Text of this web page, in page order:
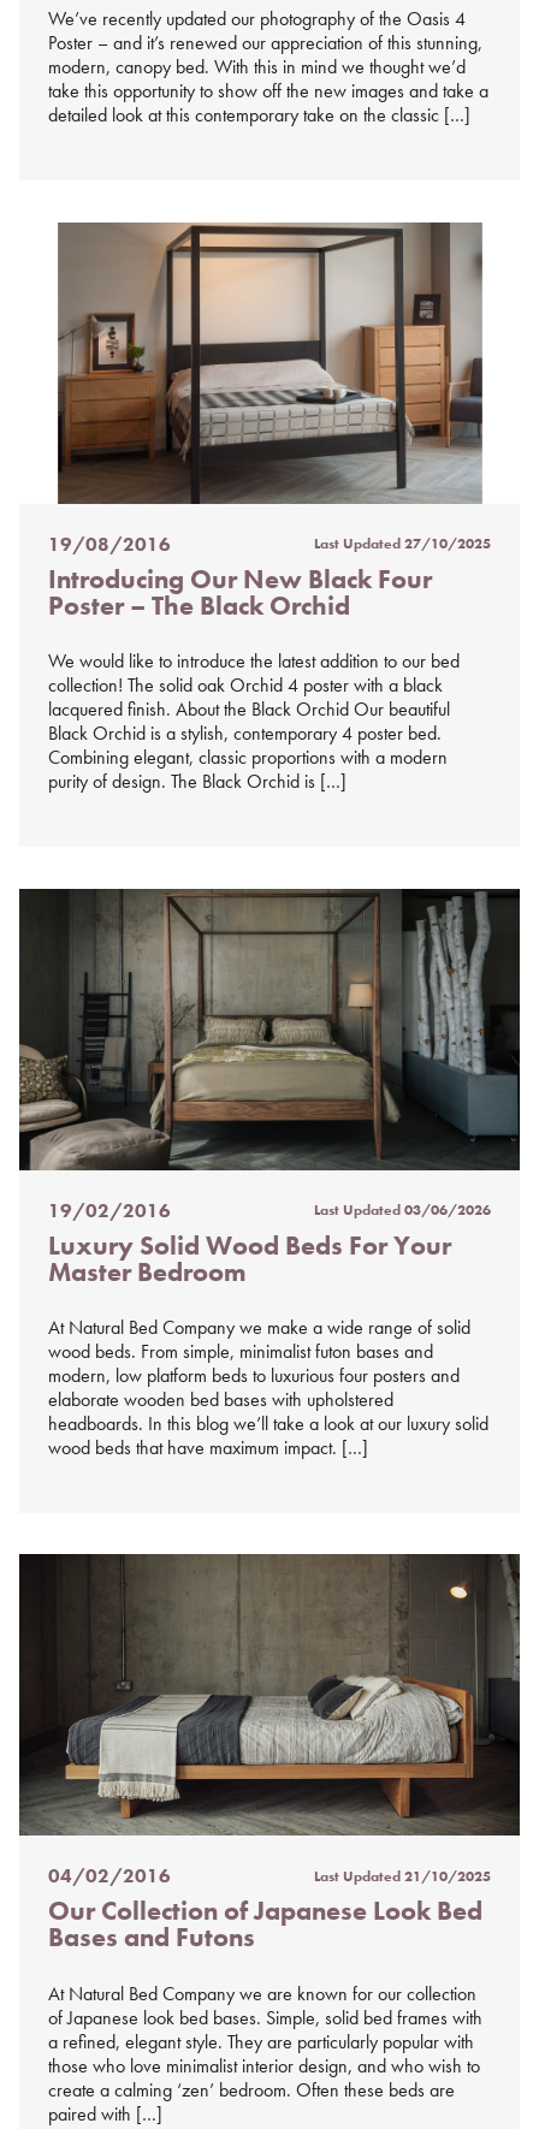
We’ve recently updated our photography of the Oasis 4
Poster – and it’s renewed our appreciation of this stunning,
modern, canopy bed. With this in mind we thought we’d
take this opportunity to show off the new images and take a
detailed look at this contemporary take on the classic […]
Posted
on
%s
19/08/2016 Last Updated27/10/2025
Introducing Our New Black Four
Poster – The Black Orchid
We would like to introduce the latest addition to our bed
collection! The solid oak Orchid 4 poster with a black
lacquered finish. About the Black Orchid Our beautiful
Black Orchid is a stylish, contemporary 4 poster bed.
Combining elegant, classic proportions with a modern
purity of design. The Black Orchid is […]
Posted
on
%s
19/02/2016 Last Updated03/06/2026
Luxury Solid Wood Beds For Your
Master Bedroom
At Natural Bed Company we make a wide range of solid
wood beds. From simple, minimalist futon bases and
modern, low platform beds to luxurious four posters and
elaborate wooden bed bases with upholstered
headboards. In this blog we’ll take a look at our luxury solid
wood beds that have maximum impact. […]
Posted
on
%s
04/02/2016 Last Updated21/10/2025
Our Collection of Japanese Look Bed
Bases and Futons
At Natural Bed Company we are known for our collection
of Japanese look bed bases. Simple, solid bed frames with
a refined, elegant style. They are particularly popular with
those who love minimalist interior design, and who wish to
create a calming ‘zen’ bedroom. Often these beds are
paired with […]